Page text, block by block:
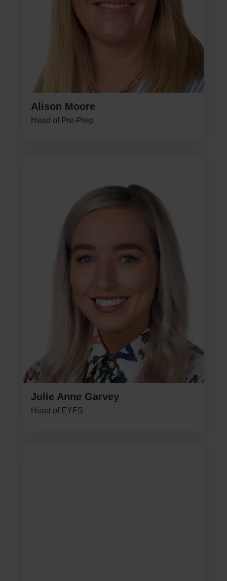
Alison Moore
Head of Pre-Prep
Julie Anne Garvey
Head of EYFS